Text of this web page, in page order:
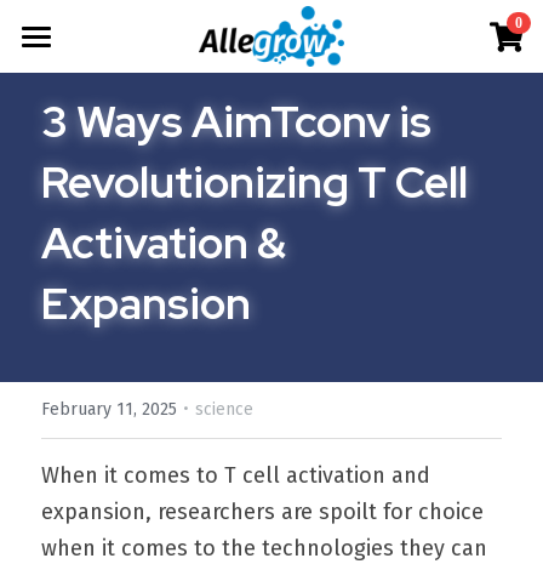
0
Products
AimGel
Cells
Technology
Overview
Deep Dive
About
Our Team
Our Story
Contact
Resources
Product Resources
AimGel Builder
English
简体中文
Where to Buy
3 Ways AimTconv is
Revolutionizing T Cell
Activation &
Expansion
February 11, 2025 · science
When it comes to T cell activation and
expansion, researchers are spoilt for choice
when it comes to the technologies they can
×
STORE CATEGORIES
All Categories
Aim-Tconv
Aim-NK
Custom